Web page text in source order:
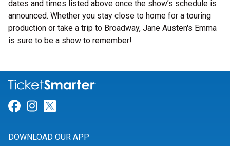
dates and times listed above once the show’s schedule is
announced. Whether you stay close to home for a touring
production or take a trip to Broadway, Jane Austen's Emma
is sure to be a show to remember!
Link for Facebook
Link for Instagram
DOWNLOAD OUR APP